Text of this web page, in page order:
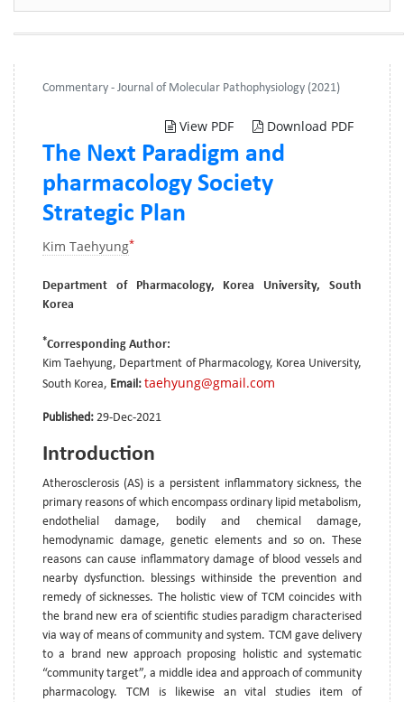
Commentary - Journal of Molecular Pathophysiology (2021)
View PDF Download PDF
The Next Paradigm and
pharmacology Society
Strategic Plan
Kim Taehyung*
Department of Pharmacology, Korea University, South
Korea
*Corresponding Author:
Kim Taehyung, Department of Pharmacology, Korea University,
South Korea, Email: taehyung@gmail.com
Published: 29-Dec-2021
Introduction
Atherosclerosis (AS) is a persistent inflammatory sickness, the
primary reasons of which encompass ordinary lipid metabolism,
endothelial damage, bodily and chemical damage,
hemodynamic damage, genetic elements and so on. These
reasons can cause inflammatory damage of blood vessels and
nearby dysfunction. blessings withinside the prevention and
remedy of sicknesses. The holistic view of TCM coincides with
the brand new era of scientific studies paradigm characterised
via way of means of community and system. TCM gave delivery
to a brand new approach proposing holistic and systematic
“community target”, a middle idea and approach of community
pharmacology. TCM is likewise an vital studies item of